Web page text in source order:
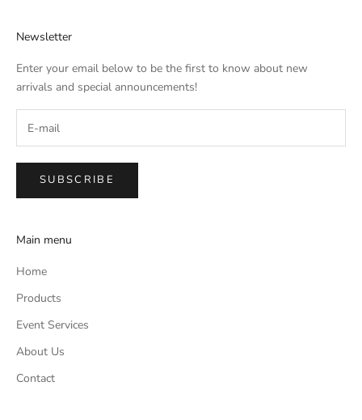
Newsletter
Enter your email below to be the first to know about new
arrivals and special announcements!
SUBSCRIBE
Main menu
Home
Products
Event Services
About Us
Contact